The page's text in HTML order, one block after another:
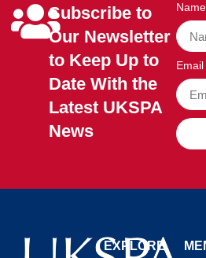
Subscribe to
Our Newsletter
to Keep Up to
Date With the
Latest UKSPA
News
Name
Email
EXPLORE